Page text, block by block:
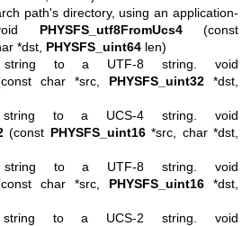
path's directory, using an application-
PHYSFS_utf8FromUcs4(const
*dst, PHYSFS_uint64 len)
string to a UTF-8 string. void
char *src, PHYSFS_uint32 *dst,
to a UCS-4 string. void
(const PHYSFS_uint16*src, char *dst,
string to a UTF-8 string. void
char *src, PHYSFS_uint16 *dst,
to a UCS-2 string. void